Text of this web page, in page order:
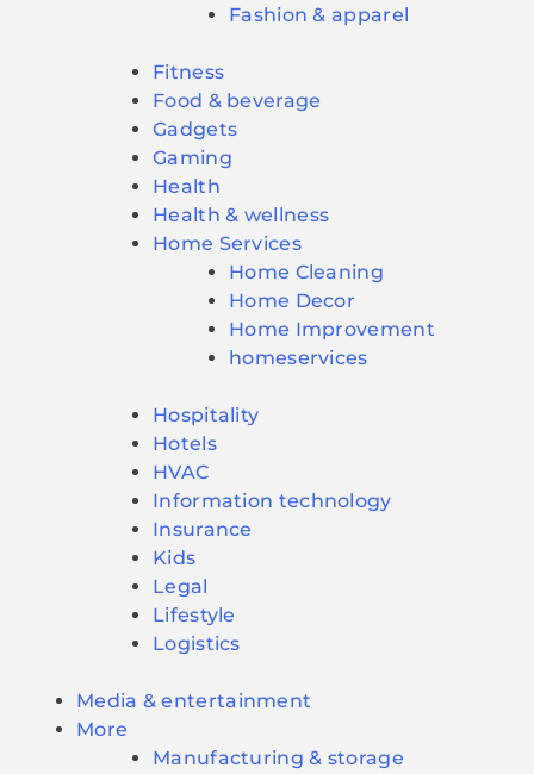
Fashion & apparel
Fitness
Food & beverage
Gadgets
Gaming
Health
Health & wellness
Home Services
Home Cleaning
Home Decor
Home Improvement
homeservices
Hospitality
Hotels
HVAC
Information technology
Insurance
Kids
Legal
Lifestyle
Logistics
Media & entertainment
More
Manufacturing & storage